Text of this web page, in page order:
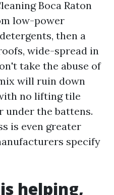
Boca Raton
low-power
then a
wide-spread in
take the abuse of
will ruin down
no lifting tile
under the battens.
is even greater
specify
helping,